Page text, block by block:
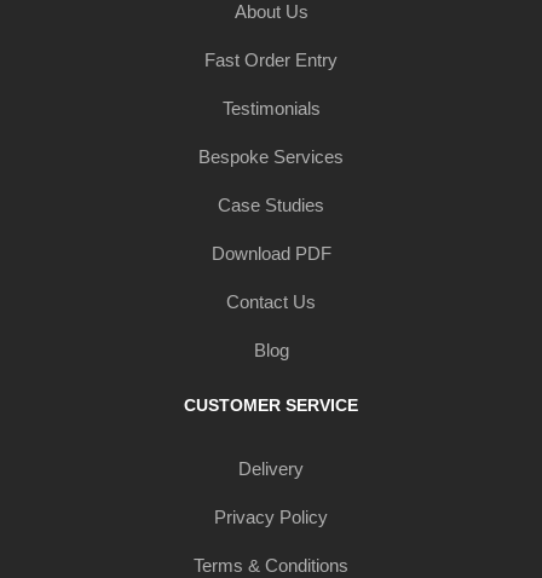
About Us
Fast Order Entry
Testimonials
Bespoke Services
Case Studies
Download PDF
Contact Us
Blog
CUSTOMER SERVICE
Delivery
Privacy Policy
Terms & Conditions